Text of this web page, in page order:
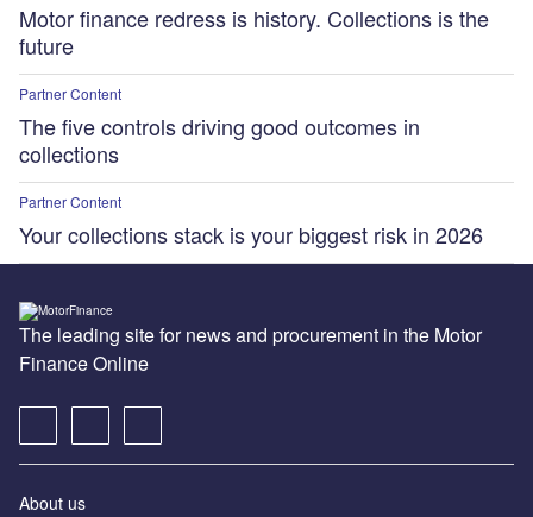
Motor finance redress is history. Collections is the
future
Partner Content
The five controls driving good outcomes in
collections
Partner Content
Your collections stack is your biggest risk in 2026
The leading site for news and procurement in the Motor
Finance Online
About us